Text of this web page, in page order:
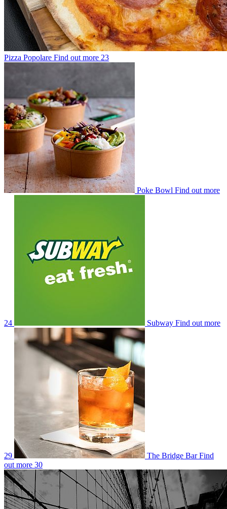
Pizza Popolare Find out more 23
Poke Bowl Find out more
24 Subway Find out more
29 The Bridge Bar Find
out more 30